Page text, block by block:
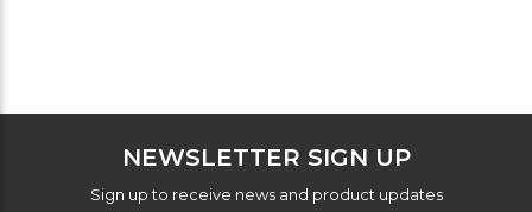
NEWSLETTER SIGN UP
Sign up to receive news and product updates